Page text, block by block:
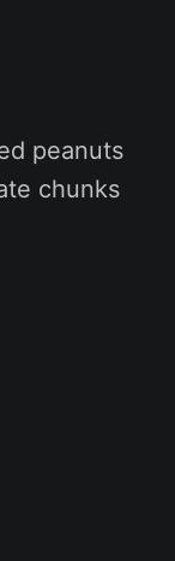
peanuts
chunks